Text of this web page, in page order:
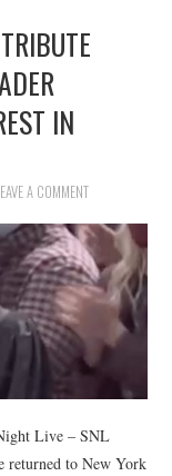
IN
A COMMENT
Live – SNL
returned to New York